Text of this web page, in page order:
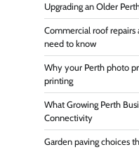
Upgrading an Older
Commercial roof repairs
need to know
Why your Perth photo
printing
What Growing Perth
Connectivity
Garden paving choices